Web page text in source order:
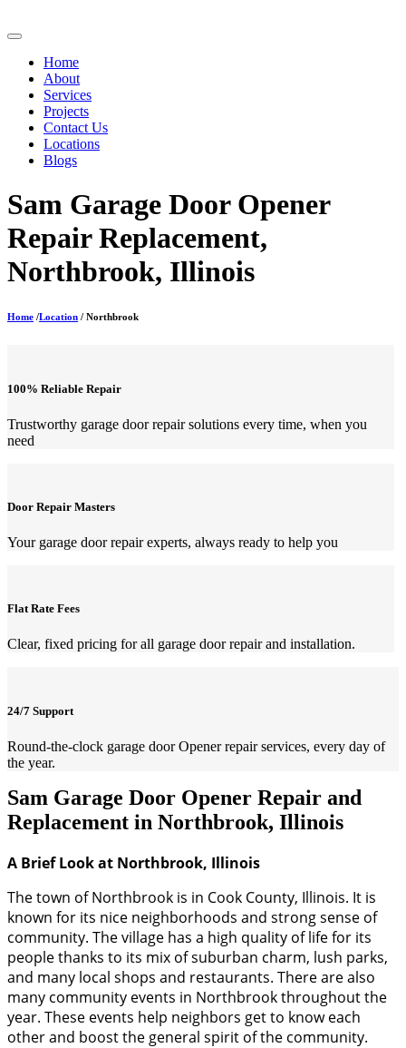
Home
About
Services
Projects
Contact Us
Locations
Blogs
Sam Garage Door Opener
Repair Replacement,
Northbrook, Illinois
Home /Location / Northbrook
100% Reliable Repair
Trustworthy garage door repair solutions every time, when you
need
Door Repair Masters
Your garage door repair experts, always ready to help you
Flat Rate Fees
Clear, fixed pricing for all garage door repair and installation.
24/7 Support
Round-the-clock garage door Opener repair services, every day of
the year.
Sam Garage Door Opener Repair and
Replacement in Northbrook, Illinois
A Brief Look at Northbrook, Illinois
The town of Northbrook is in Cook County, Illinois. It is
known for its nice neighborhoods and strong sense of
community. The village has a high quality of life for its
people thanks to its mix of suburban charm, lush parks,
and many local shops and restaurants. There are also
many community events in Northbrook throughout the
year. These events help neighbors get to know each
other and boost the general spirit of the community.